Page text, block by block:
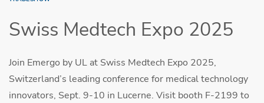
Swiss Medtech Expo 2025
Join Emergo by UL at Swiss Medtech Expo 2025,
Switzerland’s leading conference for medical technology
innovators, Sept. 9-10 in Lucerne. Visit booth F-2199 to